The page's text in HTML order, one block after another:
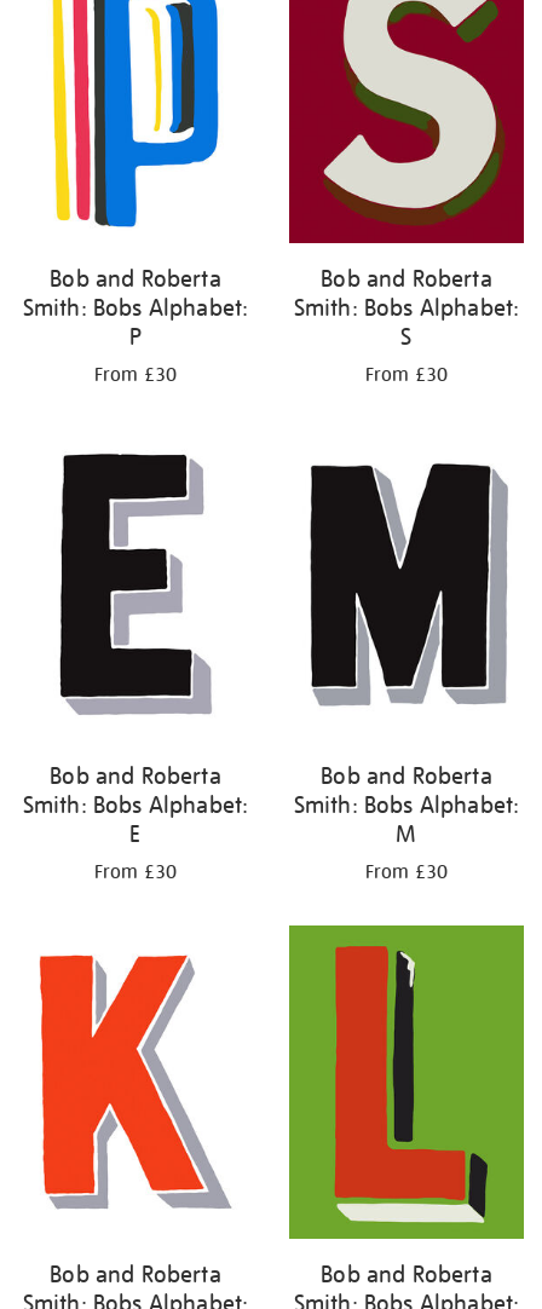
Bob and Roberta
Smith: Bobs Alphabet:
P
From £30
Bob and Roberta
Smith: Bobs Alphabet:
S
From £30
Bob and Roberta
Smith: Bobs Alphabet:
E
From £30
Bob and Roberta
Smith: Bobs Alphabet:
M
From £30
Bob and Roberta
Smith: Bobs Alphabet:
Bob and Roberta
Smith: Bobs Alphabet: